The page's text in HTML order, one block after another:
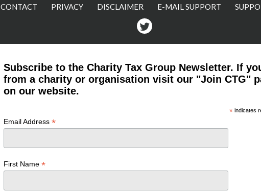
CONTACT PRIVACY DISCLAIMER E-MAIL SUPPORT
Twitter
Subscribe to the Charity Tax Group Newsletter. If
from a charity or organisation visit our "Join CTG"
on our website.
*indicates
Email Address *
First Name *